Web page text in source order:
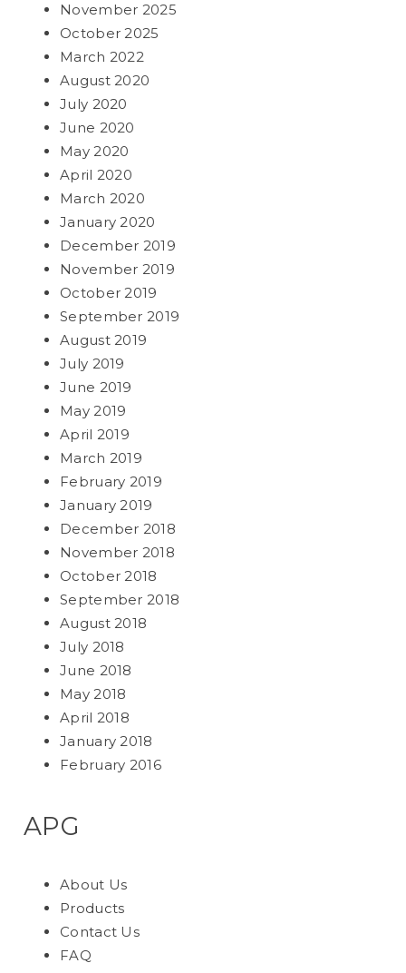
November 2025
October 2025
March 2022
August 2020
July 2020
June 2020
May 2020
April 2020
March 2020
January 2020
December 2019
November 2019
October 2019
September 2019
August 2019
July 2019
June 2019
May 2019
April 2019
March 2019
February 2019
January 2019
December 2018
November 2018
October 2018
September 2018
August 2018
July 2018
June 2018
May 2018
April 2018
January 2018
February 2016
APG
About Us
Products
Contact Us
FAQ